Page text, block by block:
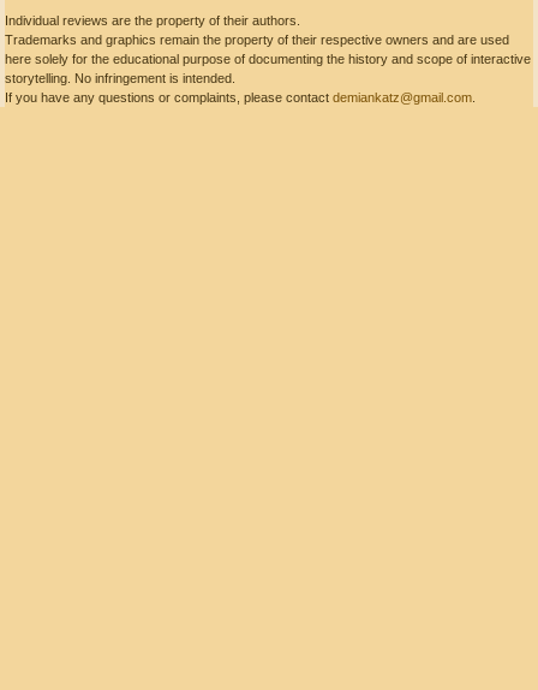
Individual reviews are the property of their authors.
Trademarks and graphics remain the property of their respective owners and are used
here solely for the educational purpose of documenting the history and scope of interactive
storytelling. No infringement is intended.
If you have any questions or complaints, please contact demiankatz@gmail.com